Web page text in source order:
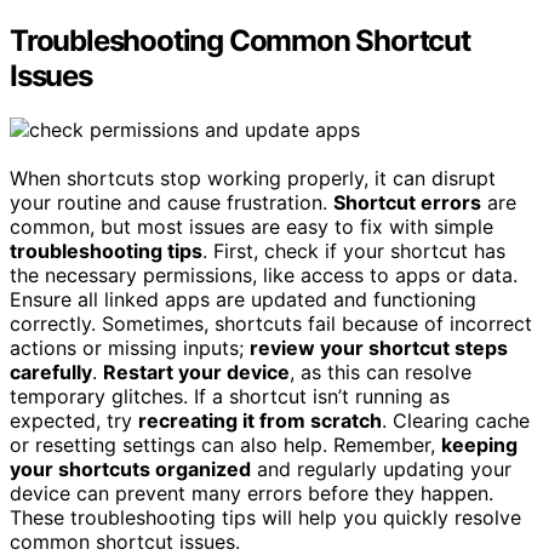
Troubleshooting Common Shortcut
Issues
When shortcuts stop working properly, it can disrupt
your routine and cause frustration. Shortcut errors are
common, but most issues are easy to fix with simple
troubleshooting tips. First, check if your shortcut has
the necessary permissions, like access to apps or data.
Ensure all linked apps are updated and functioning
correctly. Sometimes, shortcuts fail because of incorrect
actions or missing inputs; review your shortcut steps
carefully. Restart your device, as this can resolve
temporary glitches. If a shortcut isn’t running as
expected, try recreating it from scratch. Clearing cache
or resetting settings can also help. Remember, keeping
your shortcuts organized and regularly updating your
device can prevent many errors before they happen.
These troubleshooting tips will help you quickly resolve
common shortcut issues.